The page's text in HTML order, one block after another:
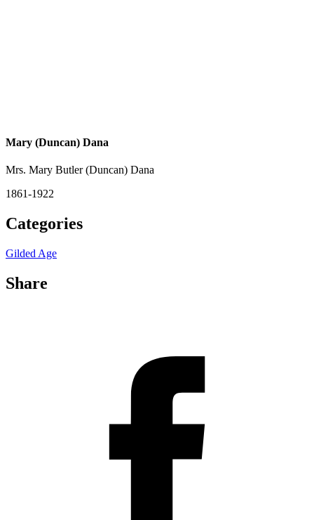
Mary (Duncan) Dana
Mrs. Mary Butler (Duncan) Dana
1861-1922
Categories
Gilded Age
Share